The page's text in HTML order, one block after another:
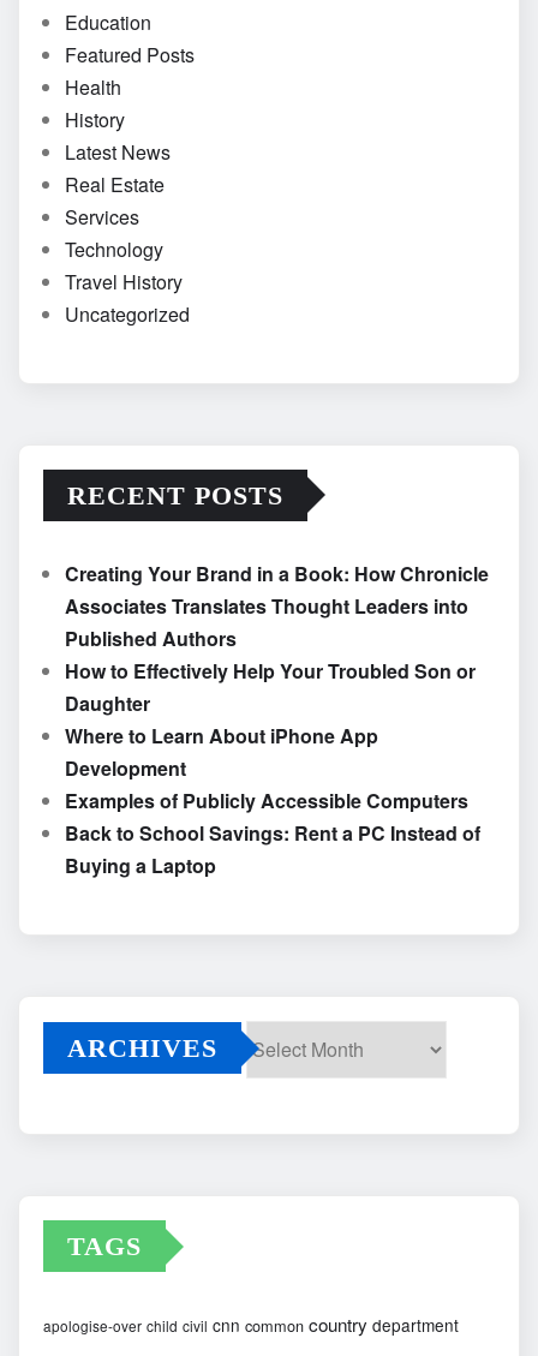
Education
Featured Posts
Health
History
Latest News
Real Estate
Services
Technology
Travel History
Uncategorized
RECENT POSTS
Creating Your Brand in a Book: How Chronicle
Associates Translates Thought Leaders into
Published Authors
How to Effectively Help Your Troubled Son or
Daughter
Where to Learn About iPhone App
Development
Examples of Publicly Accessible Computers
Back to School Savings: Rent a PC Instead of
Buying a Laptop
ARCHIVES
TAGS
apologise-over child civil cnn common country department